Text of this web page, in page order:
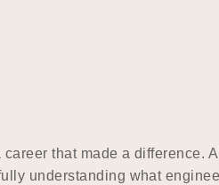
that made a difference.
understanding what